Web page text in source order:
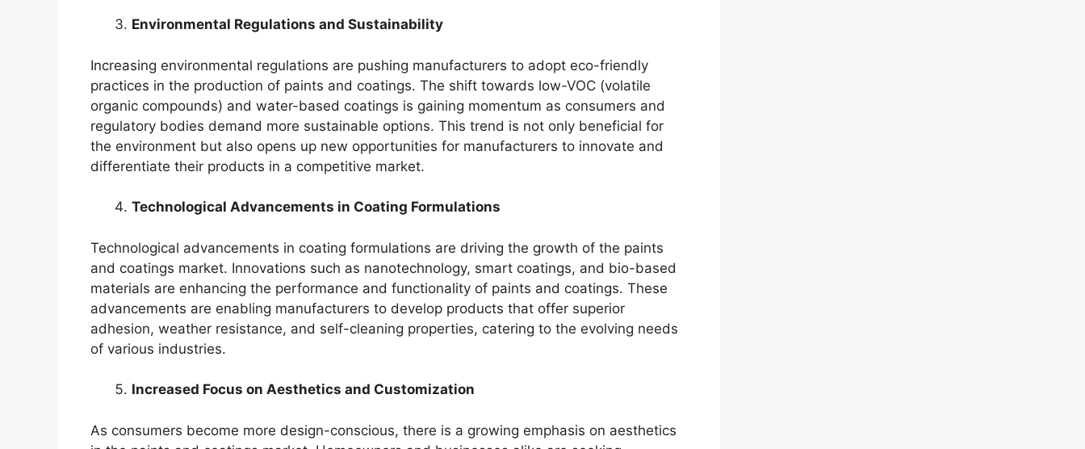
Environmental Regulations and Sustainability
Increasing environmental regulations are pushing manufacturers to adopt eco-friendly
practices in the production of paints and coatings. The shift towards low-VOC (volatile
organic compounds) and water-based coatings is gaining momentum as consumers and
regulatory bodies demand more sustainable options. This trend is not only beneficial for
the environment but also opens up new opportunities for manufacturers to innovate and
differentiate their products in a competitive market.
Technological Advancements in Coating Formulations
Technological advancements in coating formulations are driving the growth of the paints
and coatings market. Innovations such as nanotechnology, smart coatings, and bio-based
materials are enhancing the performance and functionality of paints and coatings. These
advancements are enabling manufacturers to develop products that offer superior
adhesion, weather resistance, and self-cleaning properties, catering to the evolving needs
of various industries.
Increased Focus on Aesthetics and Customization
As consumers become more design-conscious, there is a growing emphasis on aesthetics